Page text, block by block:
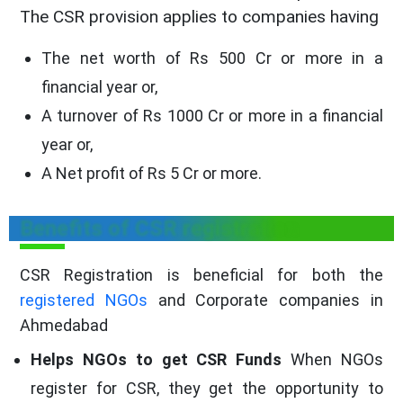
The CSR provision applies to companies having
The net worth of Rs 500 Cr or more in a
financial year or,
A turnover of Rs 1000 Cr or more in a financial
year or,
A Net profit of Rs 5 Cr or more.
Benefits of CSR registration
CSR Registration is beneficial for both the
registered NGOs and Corporate companies in
Ahmedabad
Helps NGOs to get CSR Funds When NGOs
register for CSR, they get the opportunity to